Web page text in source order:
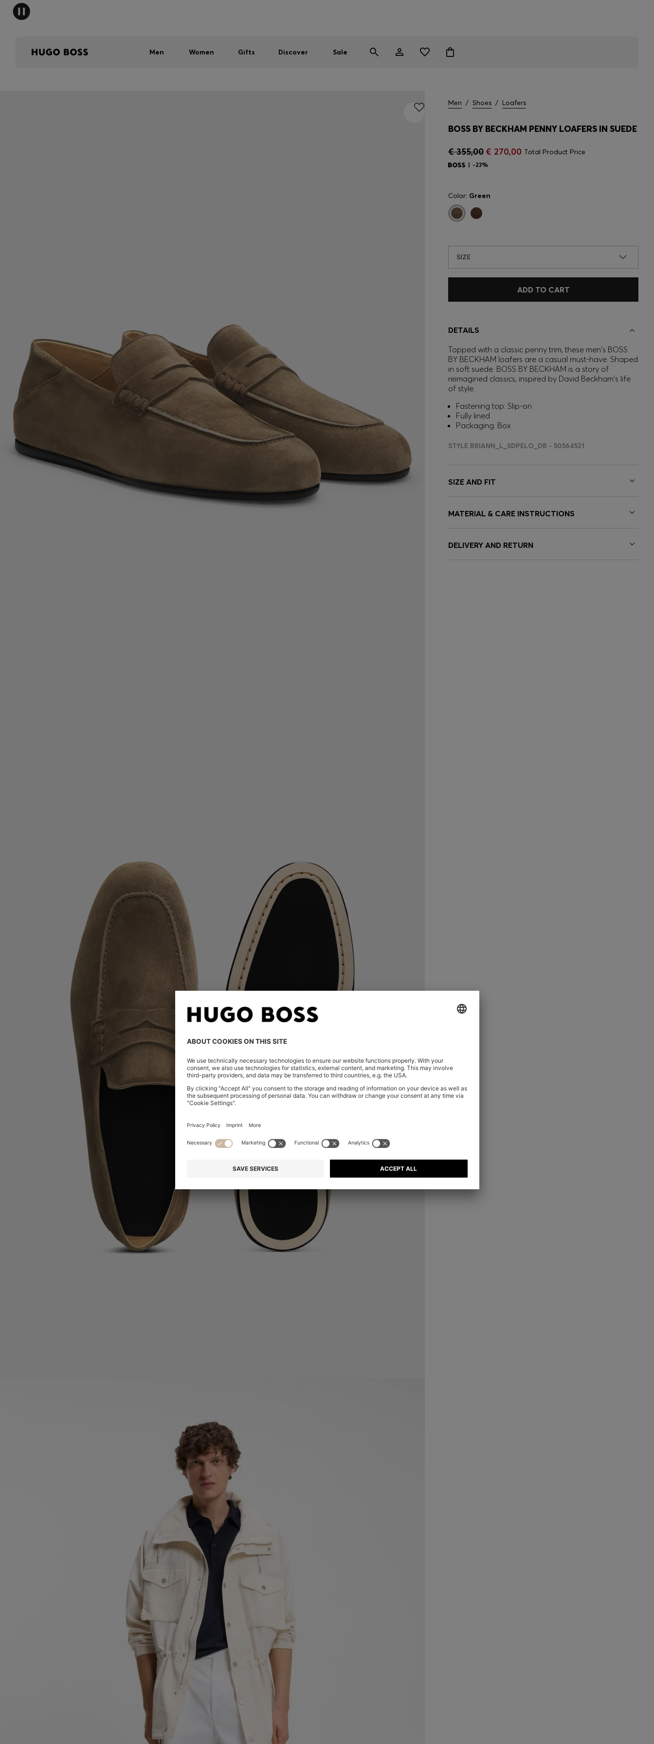
Men Women Gifts Discover Sale
Men / Shoes / Loafers
BOSS BY BECKHAM PENNY LOAFERS IN SUEDE
€ 355,00 € 270,00 Total Product Price
-23%
Color: Green
SIZE
ADD TO CART
DETAILS
Topped with a classic penny trim, these men's BOSS
BY BECKHAM loafers are a casual must-have. Shaped
in soft suede. BOSS BY BECKHAM is a story of
reimagined classics, inspired by David Beckham's life
of style.
Fastening top: Slip-on
Fully lined
Packaging: Box
STYLE BRIANN_L_SDPELO_DB - 50564521
SIZE AND FIT
MATERIAL & CARE INSTRUCTIONS
DELIVERY AND RETURN